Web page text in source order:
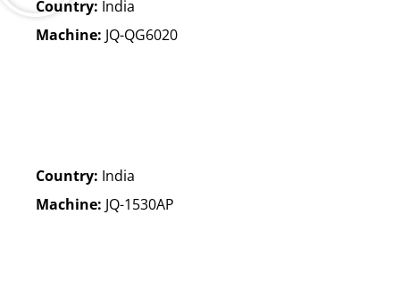
Verfahrweg der Z-Achse: 240 mm
Loading weight: 900kg
Country: India
Machine: JQ-QG6020
Country: India
Machine: JQ-1530AP